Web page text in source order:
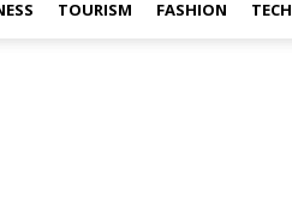
TOURISM FASHION TECH